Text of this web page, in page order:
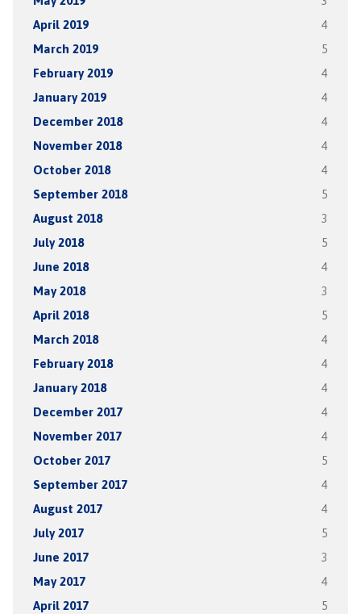
April 2019 4
March 2019 5
February 2019 4
January 2019 4
December 2018 4
November 2018 4
October 2018 4
September 2018 5
August 2018 3
July 2018 5
June 2018 4
May 2018 3
April 2018 5
March 2018 4
February 2018 4
January 2018 4
December 2017 4
November 2017 4
October 2017 5
September 2017 4
August 2017 4
July 2017 5
June 2017 3
May 2017 4
April 2017 5